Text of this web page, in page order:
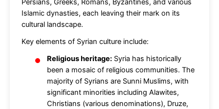
Persians, Greeks, Romans, Byzantines, and various
Islamic dynasties, each leaving their mark on its
cultural landscape.
Key elements of Syrian culture include:
Religious heritage: Syria has historically
been a mosaic of religious communities. The
majority of Syrians are Sunni Muslims, with
significant minorities including Alawites,
Christians (various denominations), Druze,